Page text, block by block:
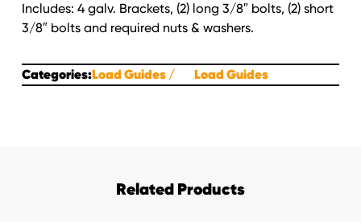
Includes: 4 galv. Brackets, (2) long 3/8″ bolts, (2) short
3/8″ bolts and required nuts & washers.
Categories:Load Guides Load Guides
Related Products